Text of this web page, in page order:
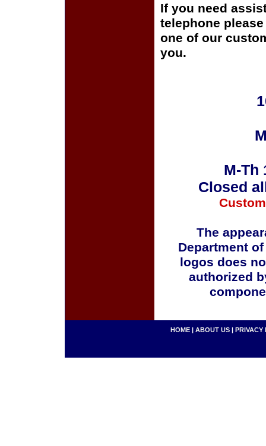
If you need
telephone
one of our
you.
M-Th
Closed
The
Department
logos does
authorized
HOME | ABOUT US | PRIVACY